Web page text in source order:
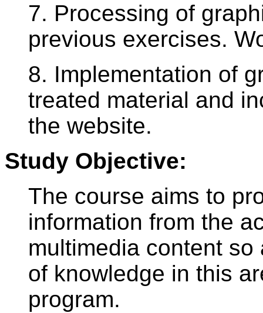
7. Processing of
previous exercises.
8. Implementation of
treated material and
the website.
Study Objective:
The course aims to
information from the
multimedia content
of knowledge in this
program.